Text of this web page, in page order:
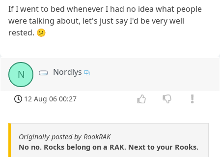
If I went to bed whenever I had no idea what people
were talking about, let's just say I'd be very well
rested. 😕
N Nordlys
12 Aug 06 00:27
Originally posted by RookRAK
No no. Rocks belong on a RAK. Next to your Rooks.